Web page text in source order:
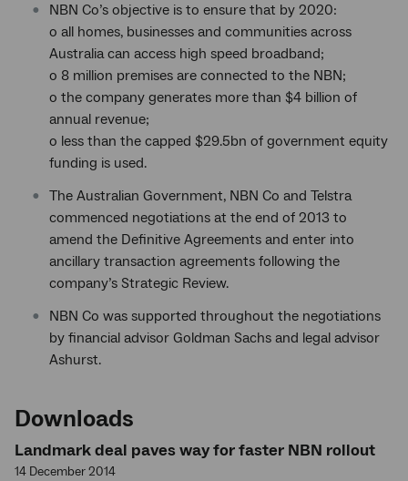
NBN Co’s objective is to ensure that by 2020:
o all homes, businesses and communities across
Australia can access high speed broadband;
o 8 million premises are connected to the NBN;
o the company generates more than $4 billion of
annual revenue;
o less than the capped $29.5bn of government equity
funding is used.
The Australian Government, NBN Co and Telstra
commenced negotiations at the end of 2013 to
amend the Definitive Agreements and enter into
ancillary transaction agreements following the
company’s Strategic Review.
NBN Co was supported throughout the negotiations
by financial advisor Goldman Sachs and legal advisor
Ashurst.
Downloads
Landmark deal paves way for faster NBN rollout
14 December 2014